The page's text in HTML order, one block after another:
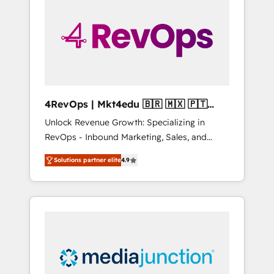
solutions. ✔️Bespoke apps & on-demand
bundle services. Connect with us today!
4RevOps | Mkt4edu 🇧🇷 🇲🇽 🇵🇹
🇦🇪 🇺🇸
Unlock Revenue Growth: Specializing in
RevOps - Inbound Marketing, Sales, and
Customer Success We specialize in driving
revenue growth for companies across
industries through tailored marketing, sales,
and customer success strategies, utilizing
insights. Operating in five countries—Brazil,
UAE (Abu Dhabi/Dubai/Sharjah), Mexico,
Solutions partner elite4.9